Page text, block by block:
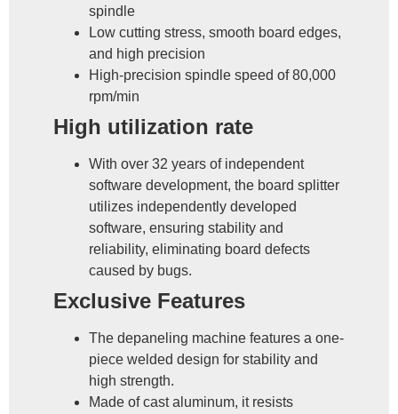
spindle
Low cutting stress, smooth board edges,
and high precision
High-precision spindle speed of 80,000
rpm/min
High utilization rate
With over 32 years of independent
software development, the board splitter
utilizes independently developed
software, ensuring stability and
reliability, eliminating board defects
caused by bugs.
Exclusive Features
The depaneling machine features a one-
piece welded design for stability and
high strength.
Made of cast aluminum, it resists